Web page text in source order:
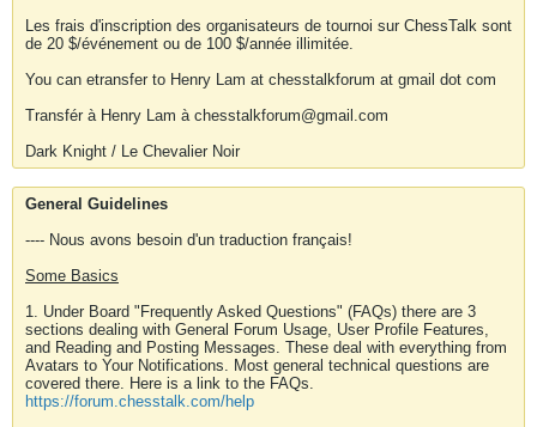
Les frais d'inscription des organisateurs de tournoi sur ChessTalk sont
de 20 $/événement ou de 100 $/année illimitée.
You can etransfer to Henry Lam at chesstalkforum at gmail dot com
Transfér à Henry Lam à chesstalkforum@gmail.com
Dark Knight / Le Chevalier Noir
General Guidelines
---- Nous avons besoin d'un traduction français!
Some Basics
1. Under Board "Frequently Asked Questions" (FAQs) there are 3
sections dealing with General Forum Usage, User Profile Features,
and Reading and Posting Messages. These deal with everything from
Avatars to Your Notifications. Most general technical questions are
covered there. Here is a link to the FAQs.
https://forum.chesstalk.com/help